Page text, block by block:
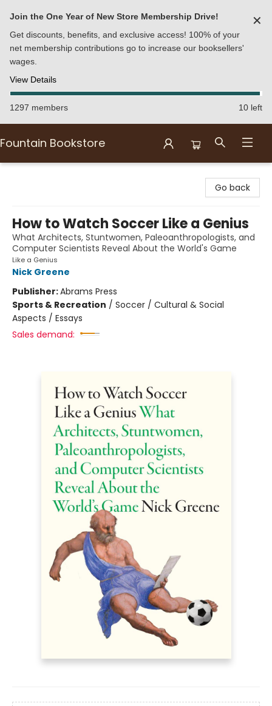
Join the One Year of New Store Membership Drive!
Get discounts, benefits, and exclusive access! 100% of your
net membership contributions go to increase our booksellers'
wages.
View Details
✕
1297 members 10 left
Fountain Bookstore
Go back
How to Watch Soccer Like a Genius
What Architects, Stuntwomen, Paleoanthropologists, and
Computer Scientists Reveal About the World's Game
Like a Genius
Nick Greene
Publisher:Abrams Press
Sports & Recreation / Soccer / Cultural & Social
Aspects / Essays
Sales demand: